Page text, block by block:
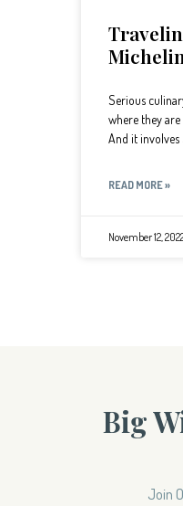
Serious
where they
And it involves
READ MORE »
November 12,
Big
Join